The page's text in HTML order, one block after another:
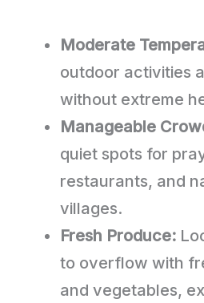
Moderate
outdoor activities
without extreme
Manageable
quiet spots for
restaurants, and
villages.
Fresh Produce:
to overflow with
and vegetables,